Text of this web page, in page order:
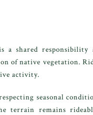
shared responsibility
of native vegetation.
activity.
seasonal
terrain remains